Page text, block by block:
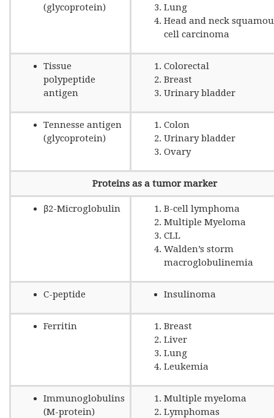
(glycoprotein)
Lung
Head and neck
cell carcinoma
Tissue
polypeptide
antigen
Colorectal
Breast
Urinary bladder
Tennesse antigen
(glycoprotein)
Colon
Urinary bladder
Ovary
Proteins as a tumor marker
β2-Microglobulin
B-cell lymphoma
Multiple Myeloma
CLL
Walden’s storm
macroglobulinemia
C-peptide Insulinoma
Ferritin
Breast
Liver
Lung
Leukemia
Immunoglobulins
(M-protein)
Multiple myeloma
Lymphomas